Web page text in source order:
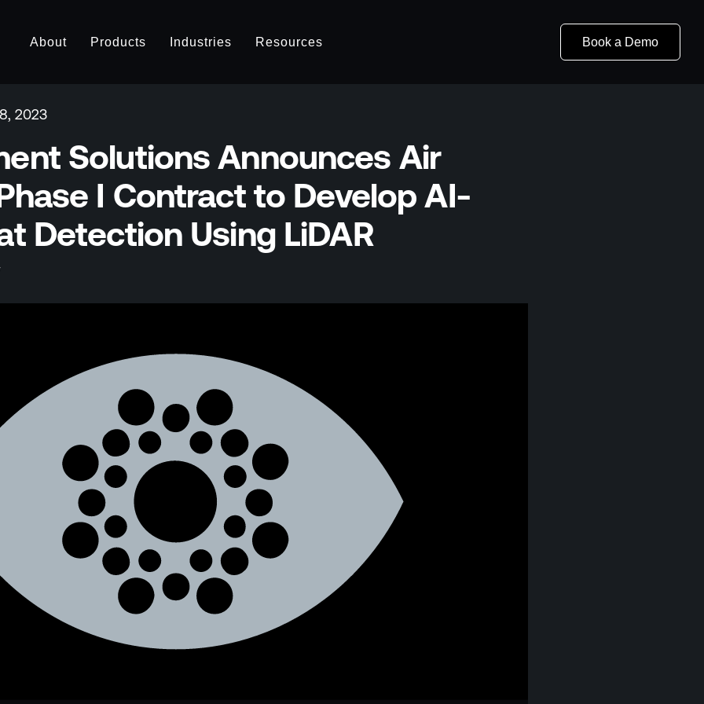
About Products Industries Resources Book a Demo
2023
Solutions Announces Air
I Contract to Develop AI-
Detection Using LiDAR